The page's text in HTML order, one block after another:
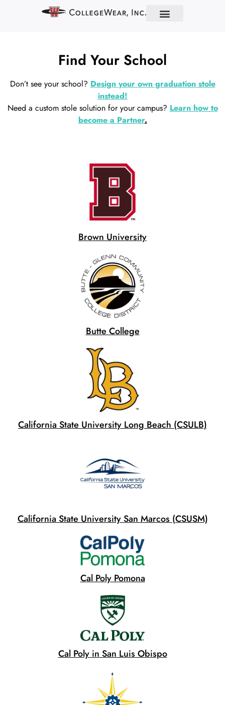
Find Your School
Don’t see your school? Design your own graduation stole
instead!
Need a custom stole solution for your campus? Learn how to
become a Partner.
Brown University
Butte College
California State University Long Beach (CSULB)
California State University San Marcos (CSUSM)
Cal Poly Pomona
Cal Poly in San Luis Obispo